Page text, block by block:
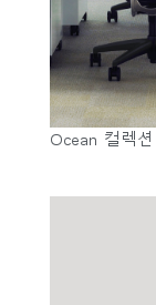
Ocean 컬렉션